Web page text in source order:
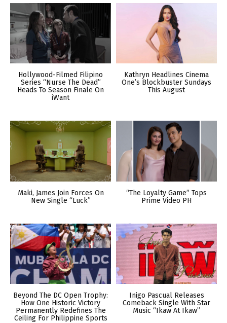
Hollywood-Filmed Filipino
Series “Nurse The Dead”
Heads To Season Finale On
iWant
Kathryn Headlines Cinema
One’s Blockbuster Sundays
This August
Maki, James Join Forces On
New Single “Luck”
“The Loyalty Game” Tops
Prime Video PH
Beyond The DC Open Trophy:
How One Historic Victory
Permanently Redefines The
Ceiling For Philippine Sports
Inigo Pascual Releases
Comeback Single With Star
Music “Ikaw At Ikaw”